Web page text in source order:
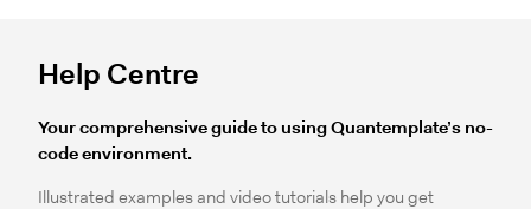
Help Centre
Your comprehensive guide to using Quantemplate’s no-
code environment.
Illustrated examples and video tutorials help you get